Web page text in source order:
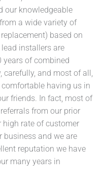
our knowledgeable
a wide variety of
based on
installers are
years of combined
carefully, and most of all,
having us in
friends. In fact, most of
from our prior
rate of customer
business and we are
reputation we have
many years in